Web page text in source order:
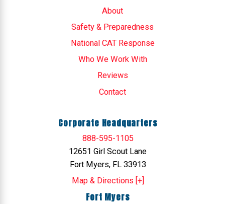
About
Safety & Preparedness
National CAT Response
Who We Work With
Reviews
Contact
Corporate Headquarters
888-595-1105
12651 Girl Scout Lane
Fort Myers, FL 33913
Map & Directions [+]
Fort Myers